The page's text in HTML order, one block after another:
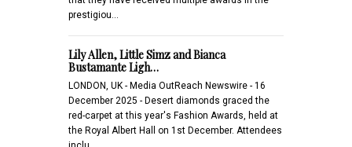
prestigiou…
Lily Allen, Little Simz and Bianca
Bustamante Ligh…
LONDON, UK - Media OutReach Newswire - 16
December 2025 - Desert diamonds graced the
red-carpet at this year's Fashion Awards, held at
the Royal Albert Hall on 1st December. Attendees